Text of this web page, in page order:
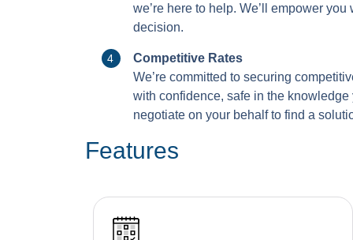
we’re here to help. We’ll empower
decision.
Competitive Rates
We’re committed to securing
with confidence, safe in the knowledge
negotiate on your behalf to find a
Features